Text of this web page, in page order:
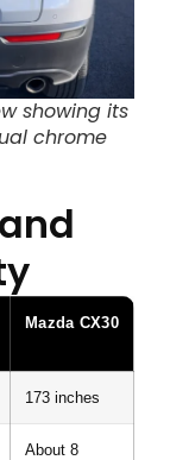
showing its
chrome
Mazda CX30
173 inches
About 8